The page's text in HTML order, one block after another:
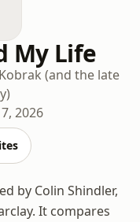
My Life
(and the late
2026
by Colin Shindler,
It compares